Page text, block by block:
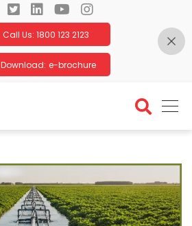
Call Us: 1800 123 2123
Download: e-brochure